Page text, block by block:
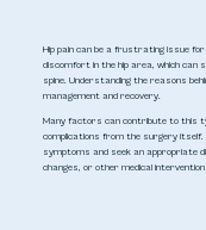
Hip pain can be a frustrating issue
discomfort in the hip area, which can
spine. Understanding the reasons
management and recovery.
Many factors can contribute to this
complications from the surgery itself.
symptoms and seek an appropriate
changes, or other medical